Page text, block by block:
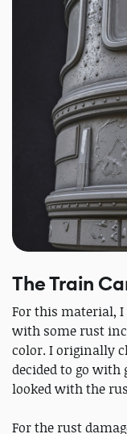
The Train
For this material,
with some rust
color. I originally
decided to go
looked with the
For the rust